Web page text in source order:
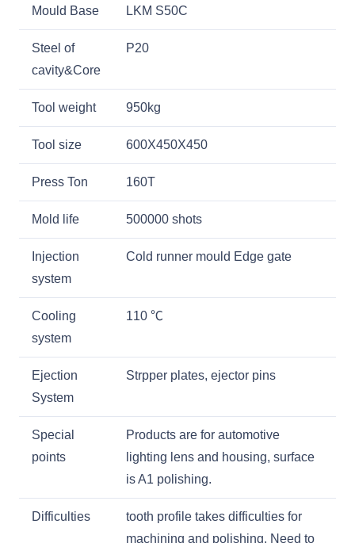
Mould Base LKM S50C
Steel of
cavity&Core
P20
Tool weight 950kg
Tool size 600X450X450
Press Ton 160T
Mold life 500000 shots
Injection
system
Cold runner mould Edge gate
Cooling
system
110 ℃
Ejection
System
Strpper plates, ejector pins
Special
points
Products are for automotive
lighting lens and housing, surface
is A1 polishing.
Difficulties
tooth profile takes difficulties for
machining and polishing. Need to